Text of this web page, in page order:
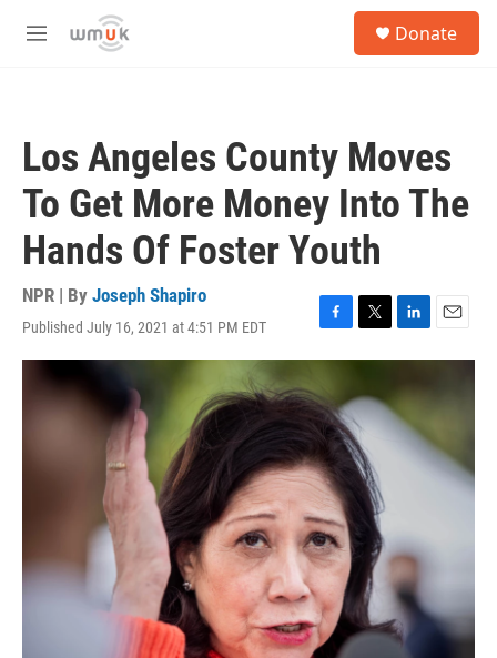
Skip to main content
M
Donate
Los Angeles County Moves
To Get More Money Into The
Hands Of Foster Youth
NPR | By Joseph Shapiro
Published July 16, 2021 at 4:51 PM EDT
F
a
e
b
o
o
k
T
w
t
t
e
r
L
i
k
e
d
E
m
i
l